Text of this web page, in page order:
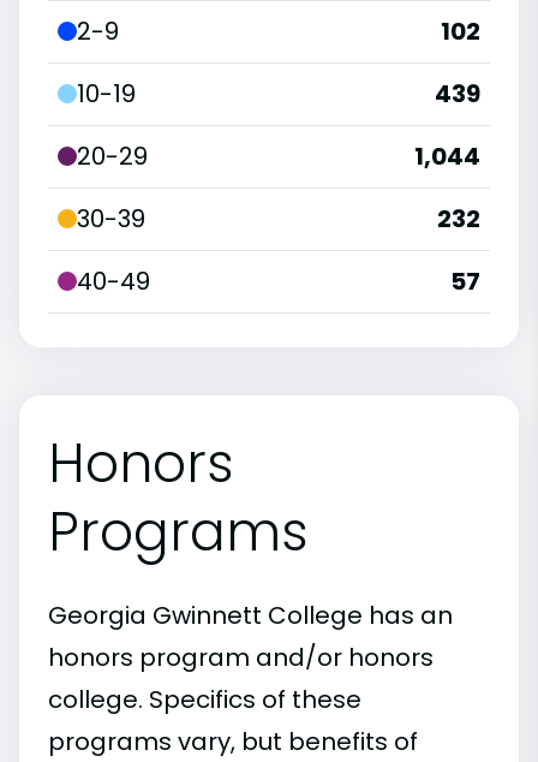
2-9
102
10-19
439
20-29
1,044
30-39
232
40-49
57
Honors
Programs
Georgia Gwinnett College has an
honors program and/or honors
college. Specifics of these
programs vary, but benefits of